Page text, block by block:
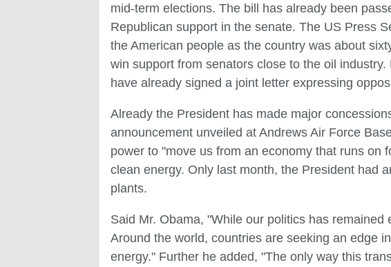
mid-term elections. The bill has already been
Republican support in the senate. The US Press
the American people as the country was about
win support from senators close to the oil
have already signed a joint letter expressing
Already the President has made major
announcement unveiled at Andrews Air Force
power to "move us from an economy that runs on
clean energy. Only last month, the President had
plants.
Said Mr. Obama, "While our politics has
Around the world, countries are seeking an edge
energy." Further he added, "The only way this